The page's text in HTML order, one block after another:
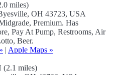
miles)
OH 43723, USA
Premium. Has
Pay At Pump, Restrooms, Air
Beer.
| Apple Maps »
(2.1 miles)